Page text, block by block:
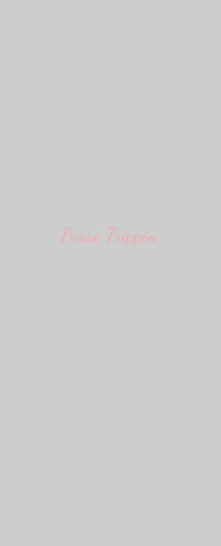
Purse Trippin'